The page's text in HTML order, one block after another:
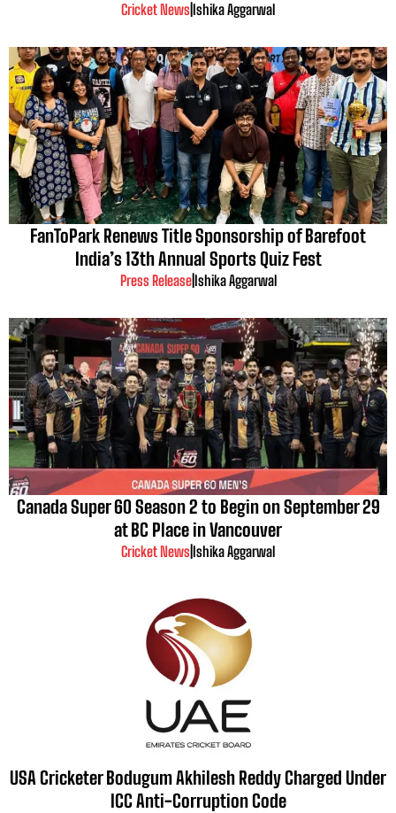
Cricket News Ishika Aggarwal
FanToPark Renews Title Sponsorship of Barefoot
India’s 13th Annual Sports Quiz Fest
Press Release| Ishika Aggarwal
Canada Super 60 Season 2 to Begin on September 29
at BC Place in Vancouver
Cricket News Ishika Aggarwal
USA Cricketer Bodugum Akhilesh Reddy Charged Under
ICC Anti-Corruption Code